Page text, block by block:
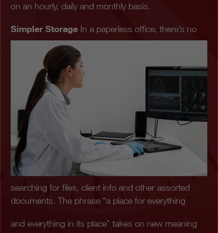
on an hourly, daily and monthly basis.
Simpler Storage In a paperless office, there’s no
searching for files, client info and other assorted
documents. The phrase “a place for everything
and everything in its place” takes on new meaning